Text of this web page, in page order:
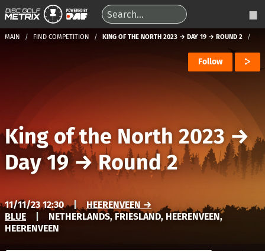
MAIN FIND COMPETITION KING OF THE NORTH 2023 → DAY 19 → ROUND 2
Follow
King of the North 2023→
Day 19→Round 2
11/11/23 12:30 |
HEERENVEEN →
BLUE
NETHERLANDS, FRIESLAND, HEERENVEEN,
HEERENVEEN